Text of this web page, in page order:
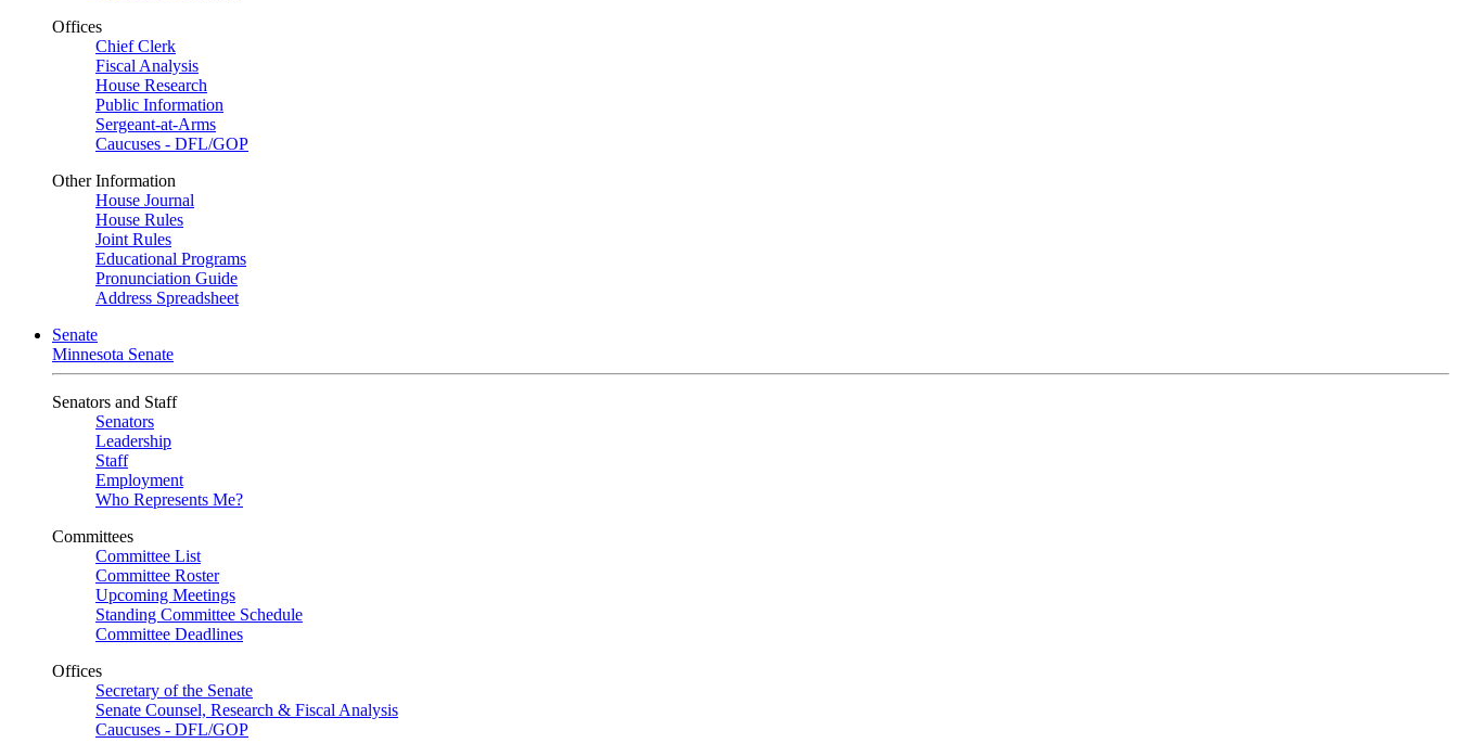
Offices
Chief Clerk
Fiscal Analysis
House Research
Public Information
Sergeant-at-Arms
Caucuses - DFL/GOP
Other Information
House Journal
House Rules
Joint Rules
Educational Programs
Pronunciation Guide
Address Spreadsheet
Senate
Minnesota Senate
Senators and Staff
Senators
Leadership
Staff
Employment
Who Represents Me?
Committees
Committee List
Committee Roster
Upcoming Meetings
Standing Committee Schedule
Committee Deadlines
Offices
Secretary of the Senate
Senate Counsel, Research & Fiscal Analysis
Caucuses - DFL/GOP